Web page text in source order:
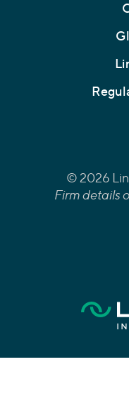
© 2026
Firm details